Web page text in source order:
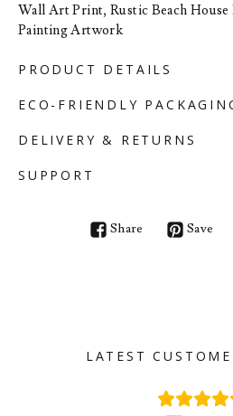
Wall Art Print, Rustic Beach
Painting Artwork
PRODUCT DETAILS
ECO-FRIENDLY
DELIVERY & RETURNS
SUPPORT
Share Save
LATEST